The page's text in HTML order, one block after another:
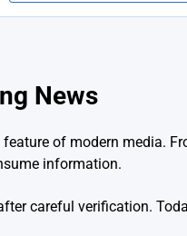
News
of modern media.
information.
careful verification.